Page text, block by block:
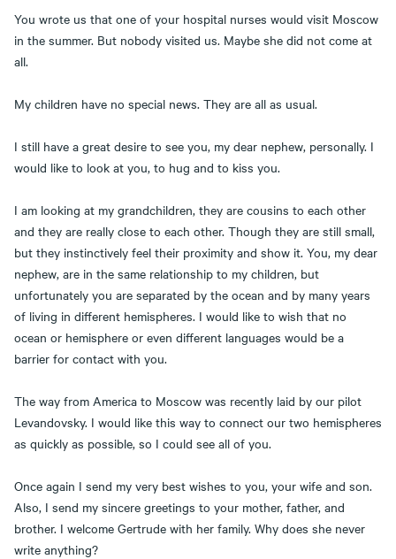
You wrote us that one of your hospital nurses would visit Moscow
in the summer. But nobody visited us. Maybe she did not come at
all.
My children have no special news. They are all as usual.
I still have a great desire to see you, my dear nephew, personally. I
would like to look at you, to hug and to kiss you.
I am looking at my grandchildren, they are cousins to each other
and they are really close to each other. Though they are still small,
but they instinctively feel their proximity and show it. You, my dear
nephew, are in the same relationship to my children, but
unfortunately you are separated by the ocean and by many years
of living in different hemispheres. I would like to wish that no
ocean or hemisphere or even different languages would be a
barrier for contact with you.
The way from America to Moscow was recently laid by our pilot
Levandovsky. I would like this way to connect our two hemispheres
as quickly as possible, so I could see all of you.
Once again I send my very best wishes to you, your wife and son.
Also, I send my sincere greetings to your mother, father, and
brother. I welcome Gertrude with her family. Why does she never
write anything?